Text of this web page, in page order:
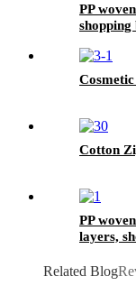
PP
shopping
Cotton
PP
layers,
Related Blog